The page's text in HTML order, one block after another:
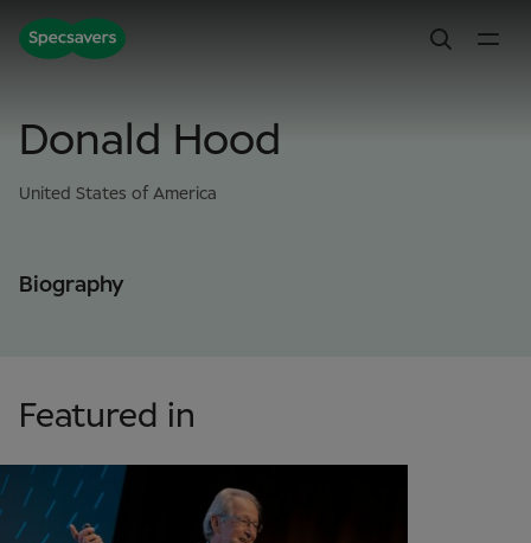
Donald Hood
United States of America
Biography
Featured in